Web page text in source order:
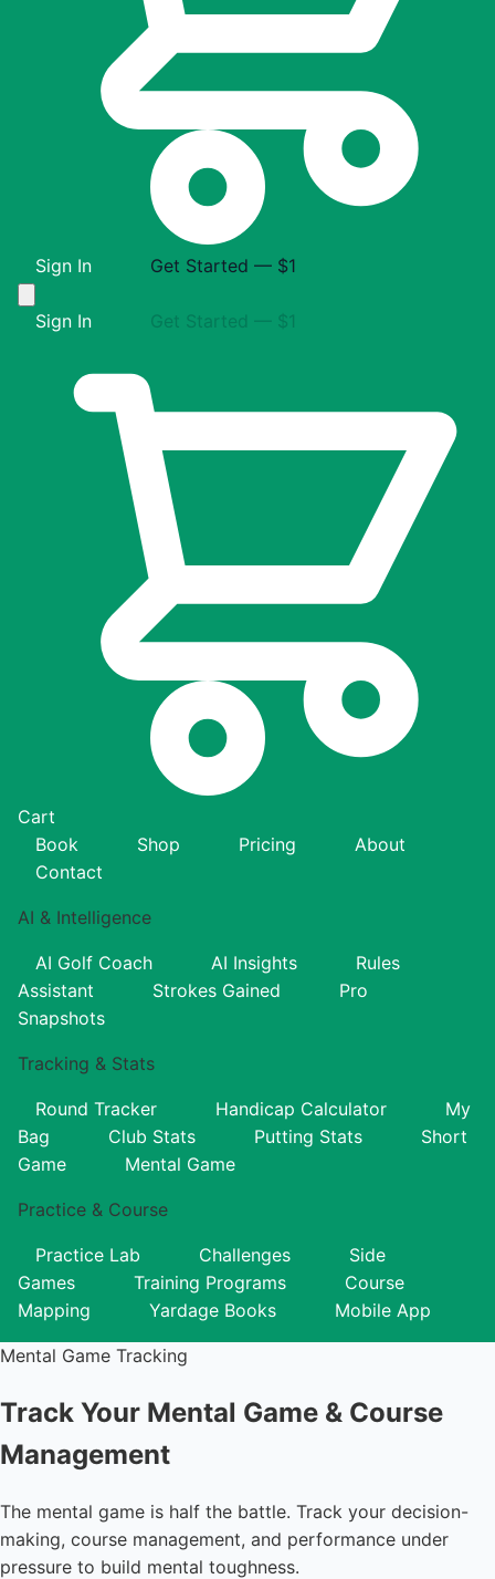
Sign In Get Started — $1
Sign In Get Started — $1
Cart
Book
Shop Pricing
About
Contact
AI & Intelligence
AI Golf Coach AI Insights
Rules
Assistant
Strokes Gained
Pro
Snapshots
Tracking & Stats
Round Tracker Handicap Calculator
My
Bag
Club Stats Putting Stats
Short
Game
Mental Game
Practice & Course
Practice Lab Challenges
Side
Games
Training Programs
Course
Mapping
Yardage Books Mobile App
Mental Game Tracking
Track Your Mental Game & Course
Management
The mental game is half the battle. Track your decision-
making, course management, and performance under
pressure to build mental toughness.